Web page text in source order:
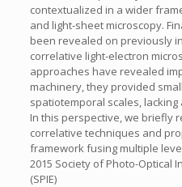
contextualized in a wider
and light-sheet microscopy.
been revealed on previously
correlative light-electron
approaches have revealed
machinery, they provided
spatiotemporal scales,
In this perspective, we briefly
correlative techniques and
framework fusing multiple
2015 Society of Photo-Optical
(SPIE)